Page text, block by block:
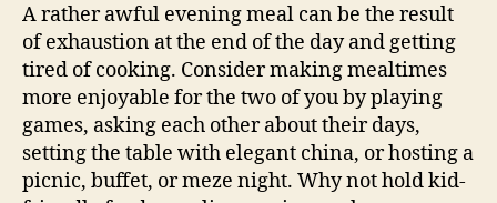
A rather awful evening meal can be the result
of exhaustion at the end of the day and getting
tired of cooking. Consider making mealtimes
more enjoyable for the two of you by playing
games, asking each other about their days,
setting the table with elegant china, or hosting a
picnic, buffet, or meze night. Why not hold kid-